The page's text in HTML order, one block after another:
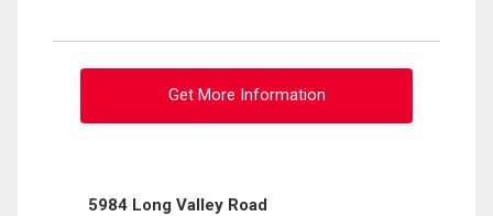
Get More Information
5984 Long Valley Road